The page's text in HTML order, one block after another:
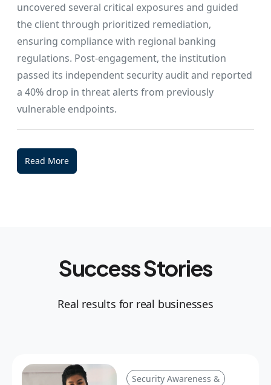
uncovered several critical exposures and guided
the client through prioritized remediation,
ensuring compliance with regional banking
regulations. Post-engagement, the institution
passed its independent security audit and reported
a 40% drop in threat alerts from previously
vulnerable endpoints.
Read More
Success Stories
Real results for real businesses
Security Awareness &